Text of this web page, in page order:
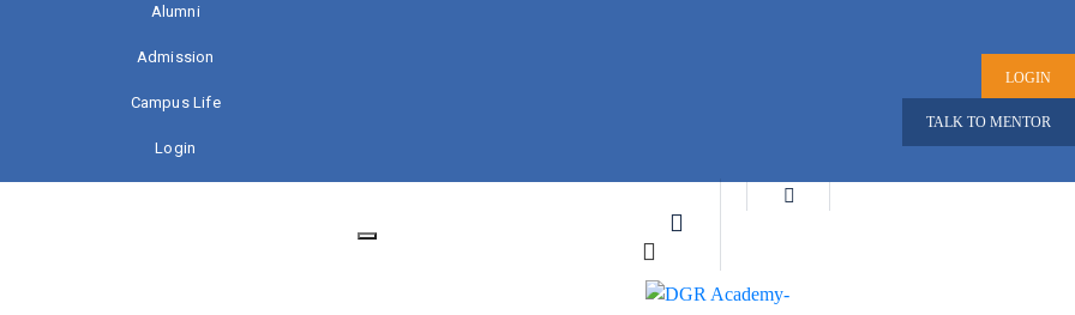
Alumni
Admission
Campus Life
Login
LOGIN
TALK TO MENTOR